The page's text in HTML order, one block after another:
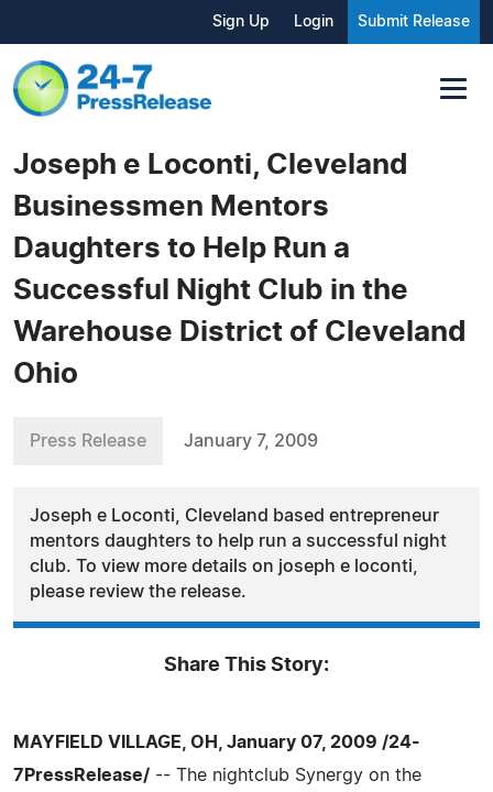
Sign Up Login Submit Release
Joseph e Loconti, Cleveland
Businessmen Mentors
Daughters to Help Run a
Successful Night Club in the
Warehouse District of Cleveland
Ohio
Press Release January 7, 2009
Joseph e Loconti, Cleveland based entrepreneur
mentors daughters to help run a successful night
club. To view more details on joseph e loconti,
please review the release.
Share This Story:
MAYFIELD VILLAGE, OH, January 07, 2009 /24-
7PressRelease/ -- The nightclub Synergy on the